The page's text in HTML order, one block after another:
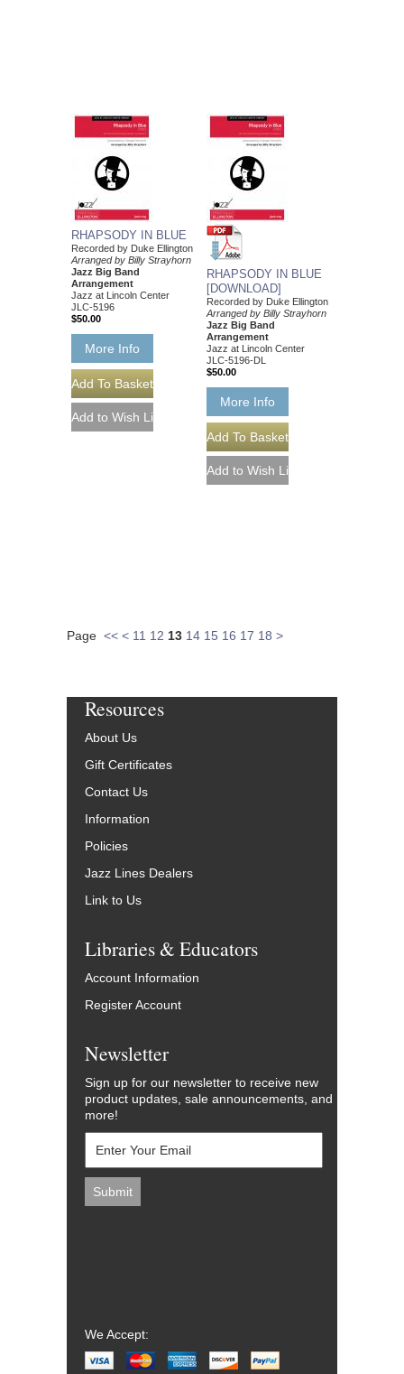
RHAPSODY IN BLUE
Recorded by Duke Ellington
Arranged by Billy Strayhorn
Jazz Big Band
Arrangement
Jazz at Lincoln Center
JLC-5196
$50.00
More Info
RHAPSODY IN BLUE
[DOWNLOAD]
Recorded by Duke Ellington
Arranged by Billy Strayhorn
Jazz Big Band
Arrangement
Jazz at Lincoln Center
JLC-5196-DL
$50.00
More Info
Page << < 11 12 13 14 15 16 17 18 >
Resources
About Us
Gift Certificates
Contact Us
Information
Policies
Jazz Lines Dealers
Link to Us
Libraries & Educators
Account Information
Register Account
Newsletter
Sign up for our newsletter to receive new
product updates, sale announcements, and
more!
We Accept: